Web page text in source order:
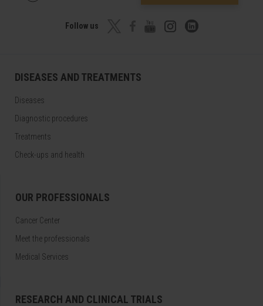
Follow us
DISEASES AND TREATMENTS
Diseases
Diagnostic procedures
Treatments
Check-ups and health
OUR PROFESSIONALS
Cancer Center
Meet the professionals
Medical Services
RESEARCH AND CLINICAL TRIALS